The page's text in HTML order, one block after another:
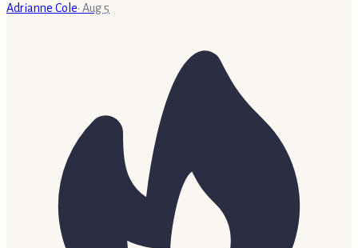
Adrianne Cole· Aug 5